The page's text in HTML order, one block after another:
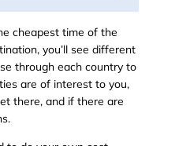
cheapest time of the
you’ll see different
through each country to
are of interest to you,
there, and if there are